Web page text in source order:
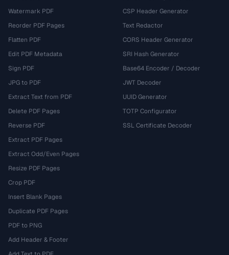
Watermark PDF
Reorder PDF Pages
Flatten PDF
Edit PDF Metadata
Sign PDF
JPG to PDF
Extract Text from PDF
Delete PDF Pages
Reverse PDF
Extract PDF Pages
Extract Odd/Even Pages
Resize PDF Pages
Crop PDF
Insert Blank Pages
Duplicate PDF Pages
PDF to PNG
Add Header & Footer
CSP Header Generator
Text Redactor
CORS Header Generator
SRI Hash Generator
Base64 Encoder / Decoder
JWT Decoder
UUID Generator
TOTP Configurator
SSL Certificate Decoder